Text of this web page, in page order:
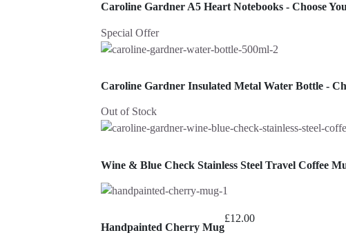
Caroline Gardner A5 Heart Notebooks - Choose
Special Offer
Caroline Gardner Insulated Metal Water Bottle -
Out of Stock
Wine & Blue Check Stainless Steel Travel Coffee
Handpainted Cherry Mug
£12.00